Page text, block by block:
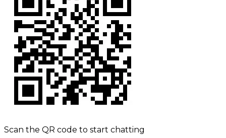
Scan the QR code to start chatting